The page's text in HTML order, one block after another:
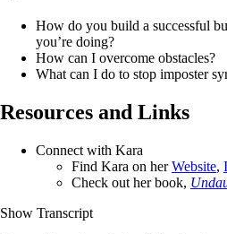
How do you build a successful
you’re doing?
How can I overcome obstacles?
What can I do to stop imposter
Resources and Links
Connect with Kara
Find Kara on herWebsite,
Check out her book,
Show Transcript